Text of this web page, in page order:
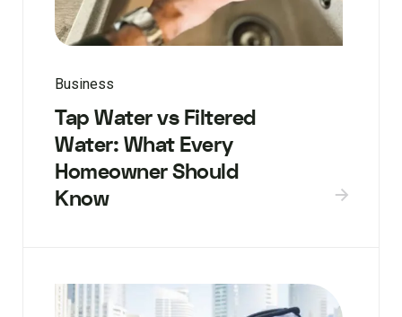
Business
Tap Water vs Filtered
Water: What Every
Homeowner Should
Know